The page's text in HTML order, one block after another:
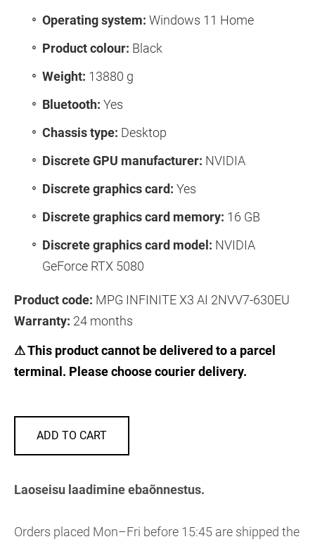
Operating system: Windows 11 Home
Product colour: Black
Weight: 13880 g
Bluetooth: Yes
Chassis type: Desktop
Discrete GPU manufacturer: NVIDIA
Discrete graphics card: Yes
Discrete graphics card memory: 16 GB
Discrete graphics card model: NVIDIA
GeForce RTX 5080
Product code: MPG INFINITE X3 AI 2NVV7-630EU
Warranty: 24 months
⚠ This product cannot be delivered to a parcel
terminal. Please choose courier delivery.
ADD TO CART
Laoseisu laadimine ebaõnnestus.
Orders placed Mon–Fri before 15:45 are shipped the